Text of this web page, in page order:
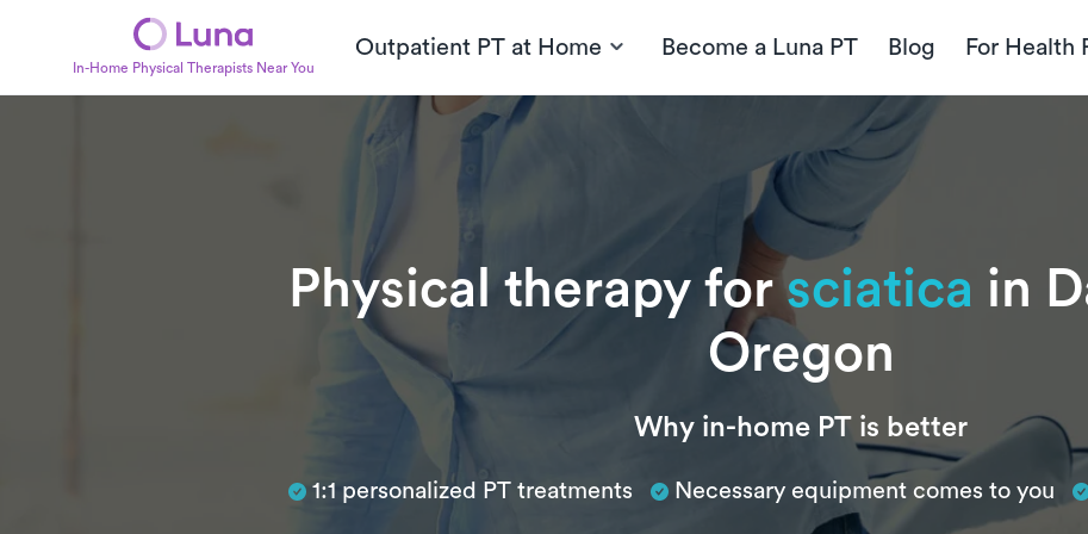
In-Home Physical Therapists Near You
Outpatient PT at Home Become a Luna PT Blog For Health
Physical therapy forsciatica in
Oregon
Why in-home PT is better
1:1 personalized PT treatments Necessary equipment comes to you